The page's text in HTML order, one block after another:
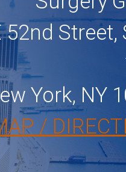
52nd Street,
York, NY
/